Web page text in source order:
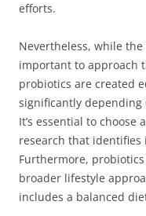
efforts.
Nevertheless, while
important to approach
probiotics are created
significantly depending
It’s essential to choose
research that identifies
Furthermore,
broader lifestyle
includes a balanced